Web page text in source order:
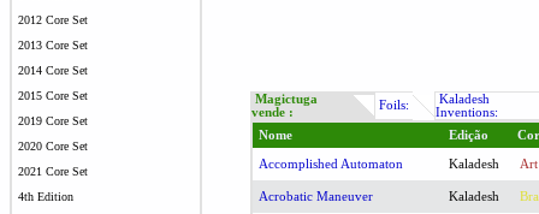
2012 Core Set
2013 Core Set
2014 Core Set
2015 Core Set
2019 Core Set
2020 Core Set
2021 Core Set
4th Edition
Magictuga
vende :
Foils:
Kaladesh
Inventions:
Nome
Edição Cor
Accomplished Automaton Kaladesh Art
Acrobatic Maneuver Kaladesh Bra